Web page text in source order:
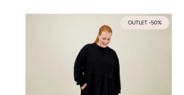
OUTLET -50%